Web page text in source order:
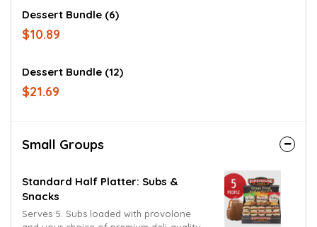
Dessert Bundle (6)
$10.89
Dessert Bundle (12)
$21.69
Small Groups
Standard Half Platter: Subs &
Snacks
Serves 5. Subs loaded with provolone